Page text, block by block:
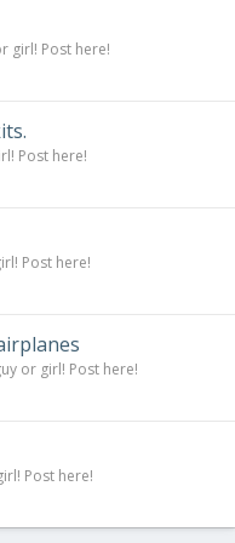
girl! Post here!
Post here!
Post here!
or girl! Post here!
Post here!